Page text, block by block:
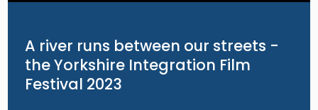
A river runs between our streets -
the Yorkshire Integration Film
Festival 2023